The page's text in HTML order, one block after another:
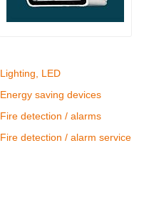
Lighting, LED
Energy saving devices
Fire detection / alarms
Fire detection / alarm service